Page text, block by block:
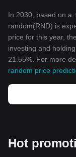
In 2030, based on a
random(RND) is
price for this year,
investing and
21.55%. For more
random price
Hot